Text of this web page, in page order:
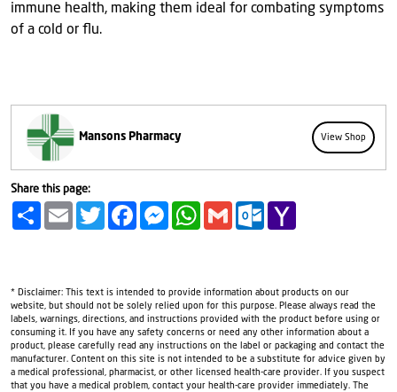
immune health, making them ideal for combating symptoms
of a cold or flu.
Mansons Pharmacy View Shop
Share this page:
Share Email TwitterFacebookMessengerWhatsApp
Gmail Outlook.com
* Disclaimer: This text is intended to provide information about products on our
website, but should not be solely relied upon for this purpose. Please always read the
labels, warnings, directions, and instructions provided with the product before using or
consuming it. If you have any safety concerns or need any other information about a
product, please carefully read any instructions on the label or packaging and contact the
manufacturer. Content on this site is not intended to be a substitute for advice given by
a medical professional, pharmacist, or other licensed health-care provider. If you suspect
that you have a medical problem, contact your health-care provider immediately. The